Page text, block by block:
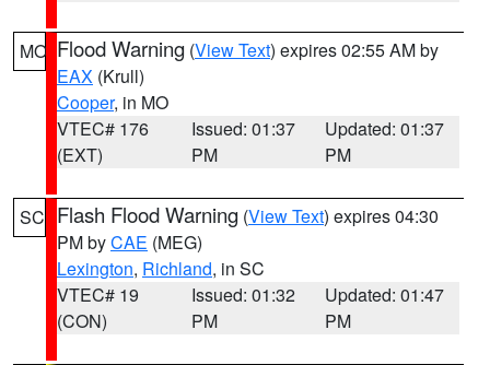
MO Flood Warning (View Text) expires 02:55 AM by
EAX (Krull)
Cooper, in MO
VTEC# 176
(EXT)
Issued: 01:37
PM
Updated: 01:37
PM
SC Flash Flood Warning (View Text) expires 04:30
PM byCAE (MEG)
Lexington, Richland, in SC
VTEC# 19
(CON)
Issued: 01:32
PM
Updated: 01:47
PM